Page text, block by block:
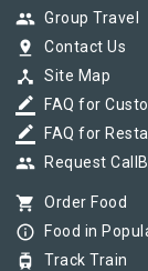
group Group Travel
pin_drop Contact Us
device_hub Site Map
border_color FAQ for
border_color FAQ for
group Request
shopping_cart Order Food
info_outline Food in
tram Track Train